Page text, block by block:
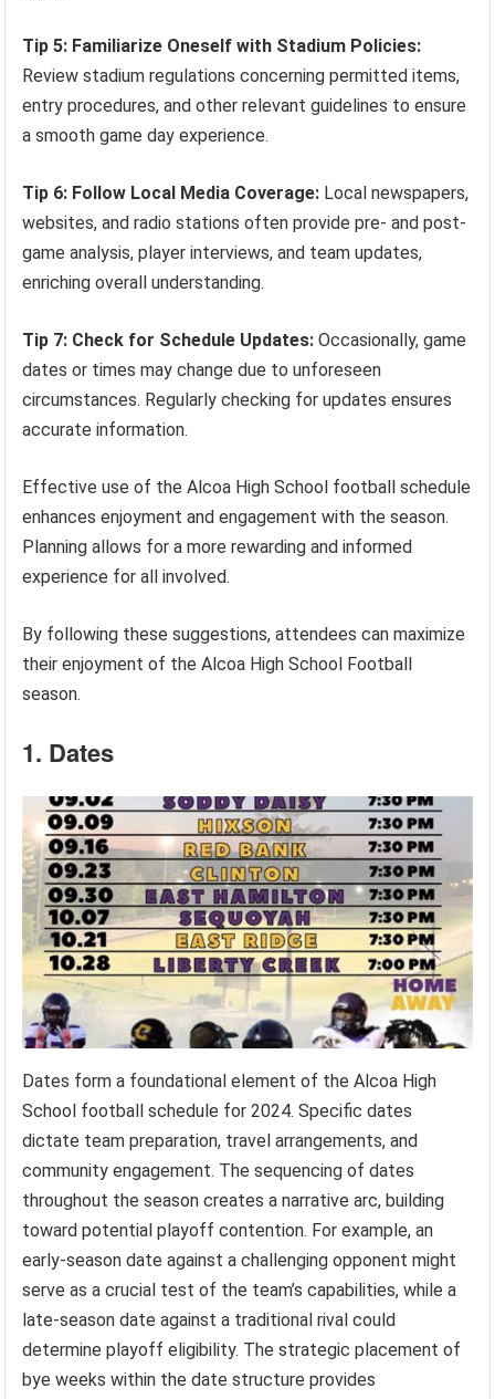
Tip 5: Familiarize Oneself with Stadium Policies:
Review stadium regulations concerning permitted items,
entry procedures, and other relevant guidelines to ensure
a smooth game day experience.
Tip 6: Follow Local Media Coverage: Local newspapers,
websites, and radio stations often provide pre- and post-
game analysis, player interviews, and team updates,
enriching overall understanding.
Tip 7: Check for Schedule Updates: Occasionally, game
dates or times may change due to unforeseen
circumstances. Regularly checking for updates ensures
accurate information.
Effective use of the Alcoa High School football schedule
enhances enjoyment and engagement with the season.
Planning allows for a more rewarding and informed
experience for all involved.
By following these suggestions, attendees can maximize
their enjoyment of the Alcoa High School Football
season.
1. Dates
Dates form a foundational element of the Alcoa High
School football schedule for 2024. Specific dates
dictate team preparation, travel arrangements, and
community engagement. The sequencing of dates
throughout the season creates a narrative arc, building
toward potential playoff contention. For example, an
early-season date against a challenging opponent might
serve as a crucial test of the team’s capabilities, while a
late-season date against a traditional rival could
determine playoff eligibility. The strategic placement of
bye weeks within the date structure provides